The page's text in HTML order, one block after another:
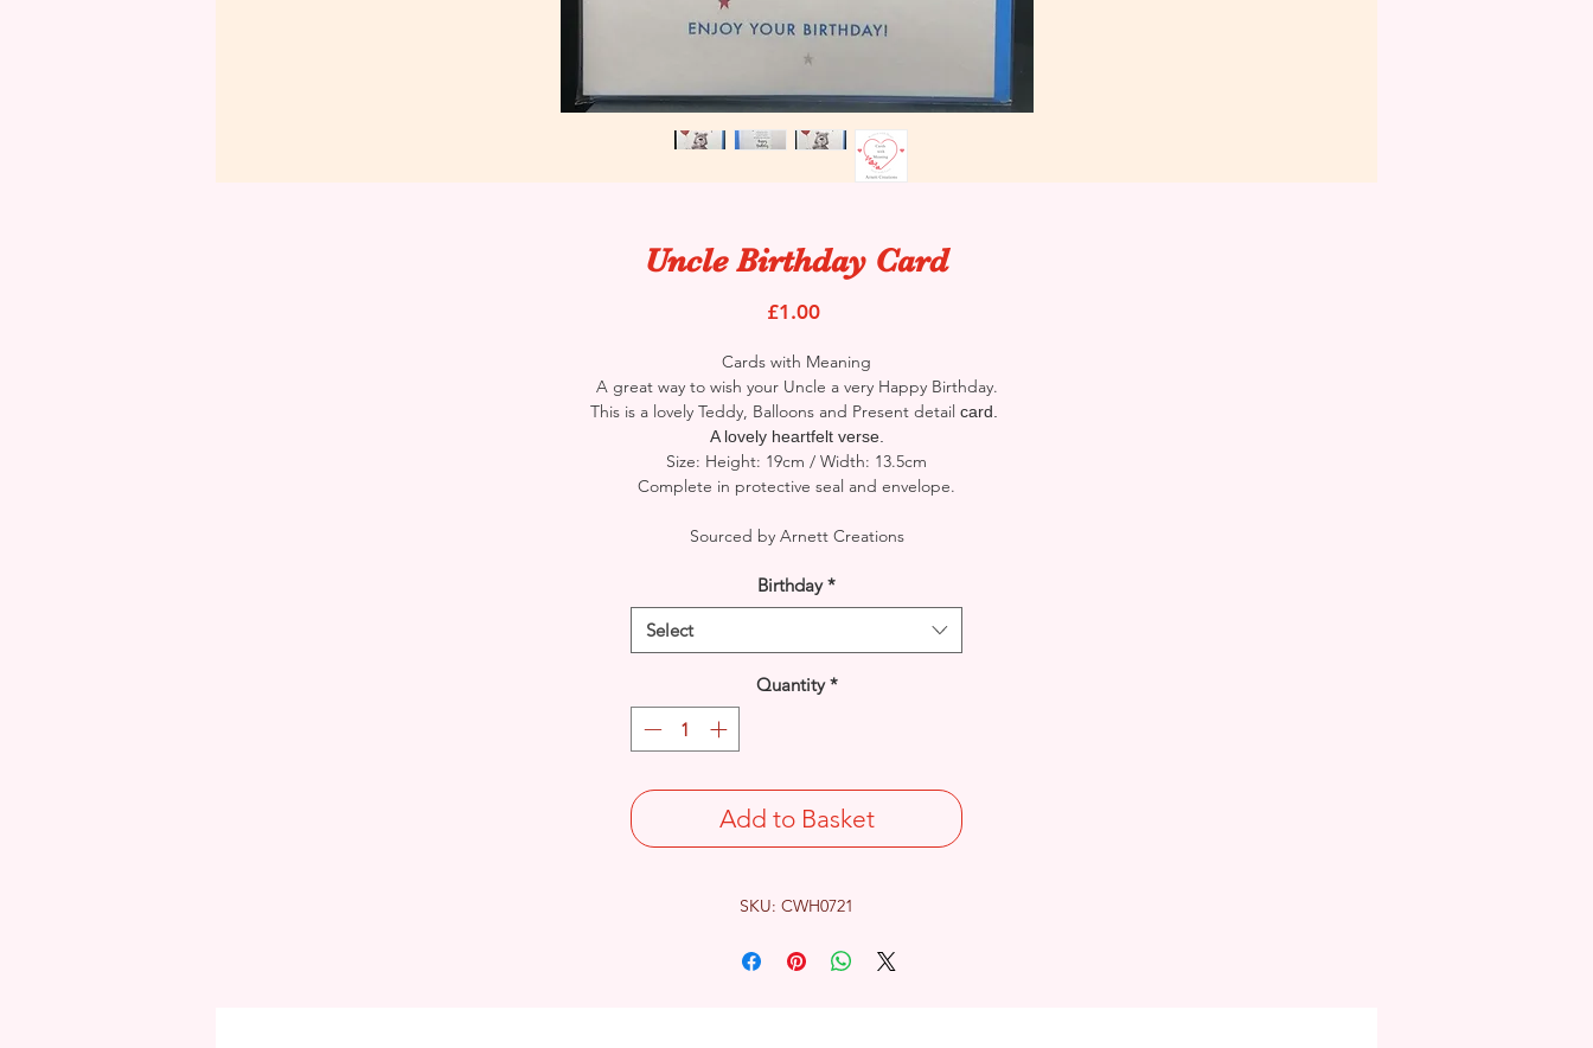
Uncle Birthday Card
£1.00Price
Cards with Meaning
A great way to wish your Uncle a very Happy Birthday.
This is a lovely Teddy, Balloons and Present detail card.
A lovely heartfelt verse.
Size: Height: 19cm / Width: 13.5cm
Complete in protective seal and envelope.
Sourced by Arnett Creations
Birthday *
Select
Quantity *
Add to Basket
SKU: CWH0721